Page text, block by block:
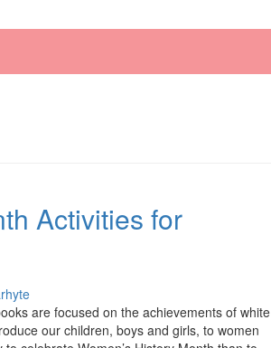
Activities for
are focused on the achievements of white
our children, boys and girls, to women